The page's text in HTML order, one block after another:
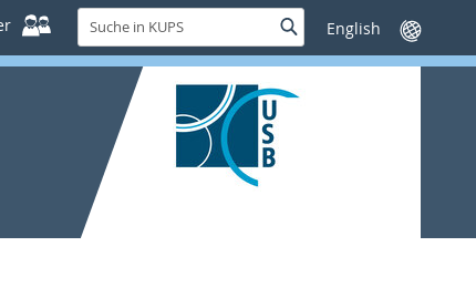
Suche
in
KUPS
SucheSprache
wechseln